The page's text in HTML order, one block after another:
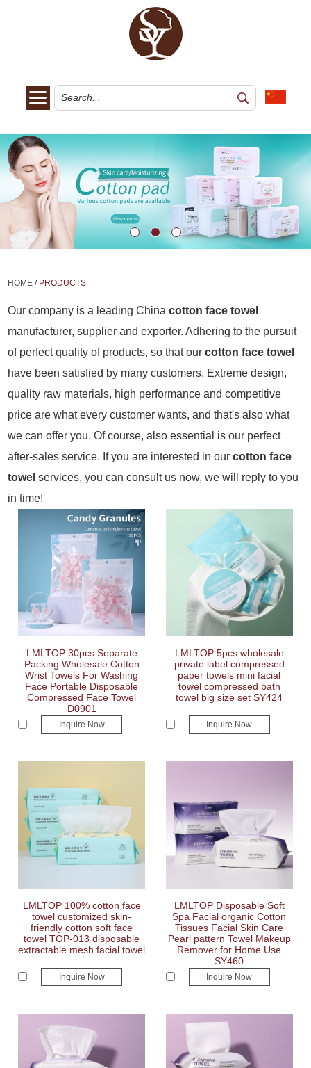
HOME / PRODUCTS
Our company is a leading Chinacotton face towel
manufacturer, supplier and exporter. Adhering to the pursuit
of perfect quality of products, so that ourcotton face towel
have been satisfied by many customers. Extreme design,
quality raw materials, high performance and competitive
price are what every customer wants, and that's also what
we can offer you. Of course, also essential is our perfect
after-sales service. If you are interested in ourcotton face
towel services, you can consult us now, we will reply to you
in time!
LMLTOP 30pcs Separate
Packing Wholesale Cotton
Wrist Towels For Washing
Face Portable Disposable
Compressed Face Towel
D0901
Inquire Now
LMLTOP 5pcs wholesale
private label compressed
paper towels mini facial
towel compressed bath
towel big size set SY424
Inquire Now
LMLTOP 100% cotton face
towel customized skin-
friendly cotton soft face
towel TOP-013 disposable
extractable mesh facial towel
Inquire Now
LMLTOP Disposable Soft
Spa Facial organic Cotton
Tissues Facial Skin Care
Pearl pattern Towel Makeup
Remover for Home Use
SY460
Inquire Now